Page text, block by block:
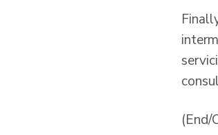
(End/